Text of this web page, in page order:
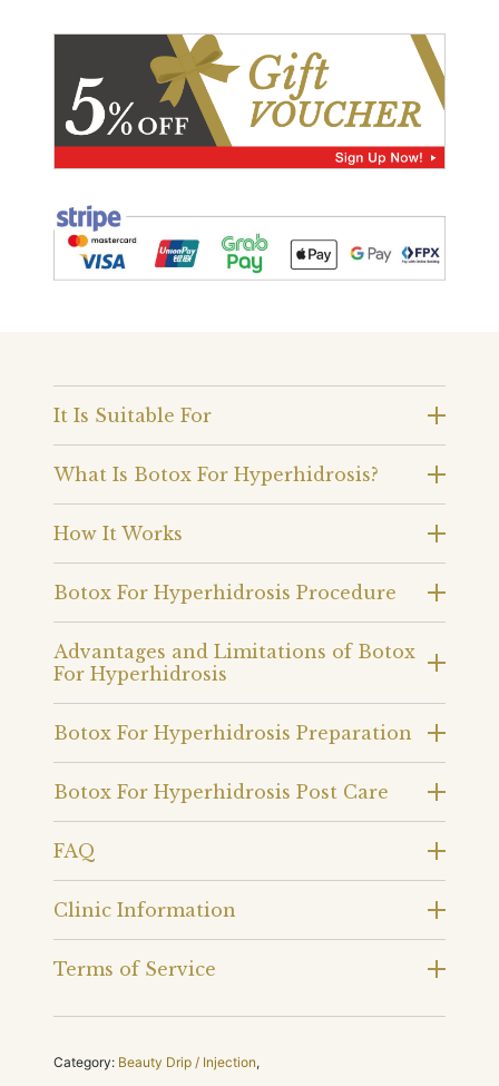
It Is Suitable For
What Is Botox For Hyperhidrosis?
How It Works
Botox For Hyperhidrosis Procedure
Advantages and Limitations of Botox
For Hyperhidrosis
Botox For Hyperhidrosis Preparation
Botox For Hyperhidrosis Post Care
FAQ
Clinic Information
Terms of Service
Category: Beauty Drip / Injection,